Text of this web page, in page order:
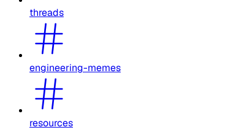
threads
engineering-memes
resources